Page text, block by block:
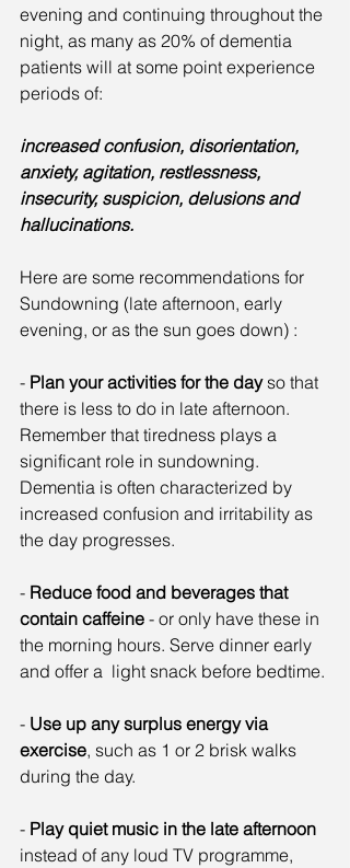
evening and continuing throughout the
night, as many as 20% of dementia
patients will at some point experience
periods of:
increased confusion, disorientation,
anxiety, agitation, restlessness,
insecurity, suspicion, delusions and
hallucinations.
Here are some recommendations for
Sundowning (late afternoon, early
evening, or as the sun goes down) :
- Plan your activities for the day so that
there is less to do in late afternoon.
Remember that tiredness plays a
significant role in sundowning.
Dementia is often characterized by
increased confusion and irritability as
the day progresses.
- Reduce food and beverages that
contain caffeine - or only have these in
the morning hours. Serve dinner early
and offer a  light snack before bedtime.
- Use up any surplus energy via
exercise, such as 1 or 2 brisk walks
during the day.
- Play quiet music in the late afternoon
instead of any loud TV programme,